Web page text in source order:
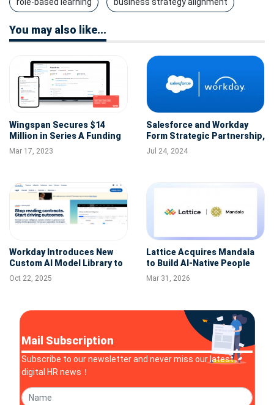
You may also like...
Wingspan Secures $14
Million in Series A Funding
to Boost Payroll and
Benefits Platform for
Mar 17, 2023
Salesforce and Workday
Form Strategic Partnership,
Unveil New AI Employee
Service Agent
Jul 24, 2024
Workday Introduces New
Custom AI Model Library to
Power Smarter, Faster
Contract Reviews
Oct 22, 2025
Lattice Acquires Mandala
to Build AI-Native People
Intelligence Platform
Mar 31, 2026
Mail Subscription
Subscribe to our newsletter and never miss our latest
digital HR news！